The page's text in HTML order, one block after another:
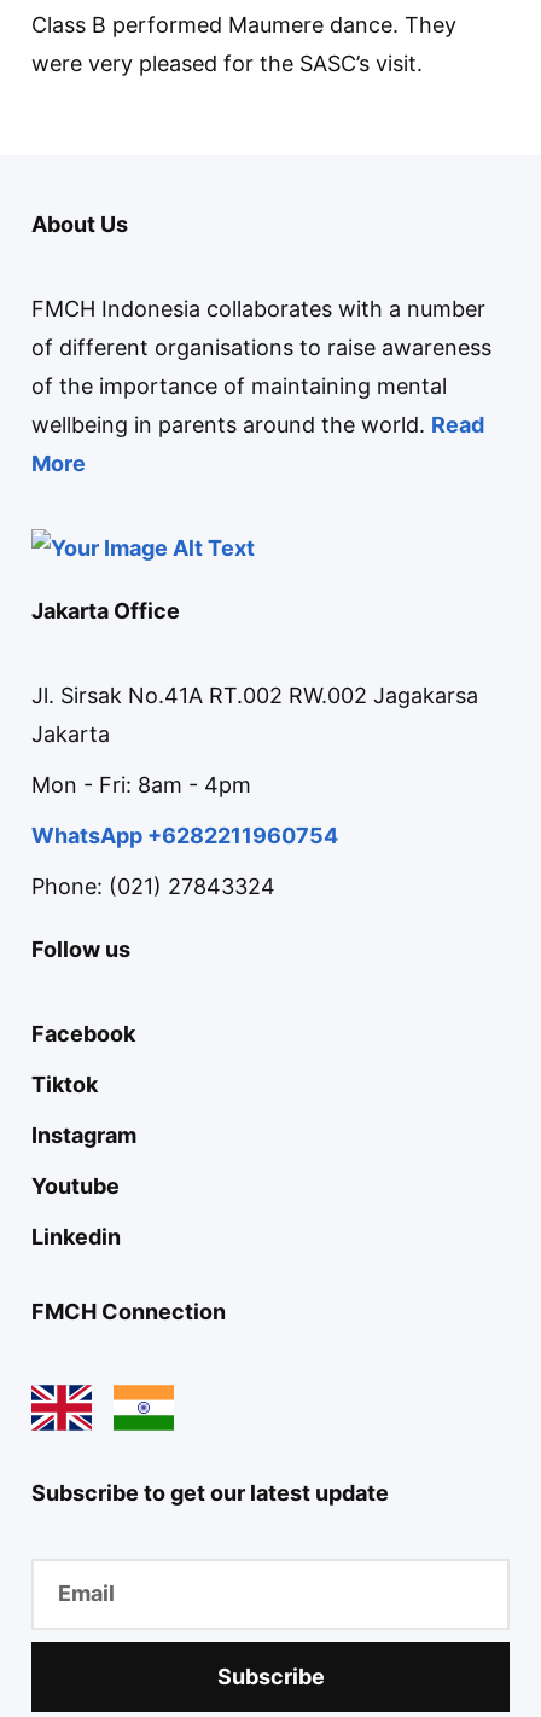
Class B performed Maumere dance. They
were very pleased for the SASC’s visit.
About Us
FMCH Indonesia collaborates with a number
of different organisations to raise awareness
of the importance of maintaining mental
wellbeing in parents around the world. Read
More
Jakarta Office
Jl. Sirsak No.41A RT.002 RW.002 Jagakarsa
Jakarta
Mon - Fri: 8am - 4pm
WhatsApp +6282211960754
Phone: (021) 27843324
Follow us
Facebook
Tiktok
Instagram
Youtube
Linkedin
FMCH Connection
Subscribe to get our latest update
Subscribe